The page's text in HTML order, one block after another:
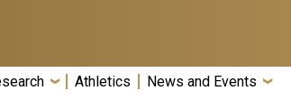
Athletics News and Events